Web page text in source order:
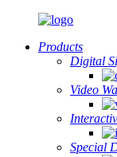
Products
Digital
Video
Special